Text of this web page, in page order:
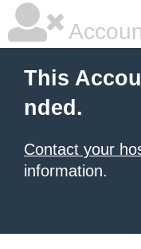
This
nded.
Contact your
information.